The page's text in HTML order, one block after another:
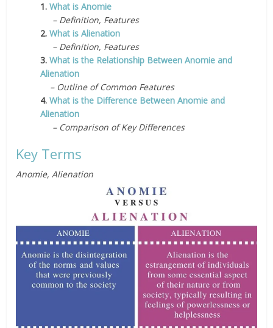
1.What is Anomie
– Definition, Features
2.What is Alienation
– Definition, Features
3.What is the Relationship Between Anomie and
Alienation
– Outline of Common Features
4.What is the Difference Between Anomie and
Alienation
– Comparison of Key Differences
Key Terms
Anomie, Alienation